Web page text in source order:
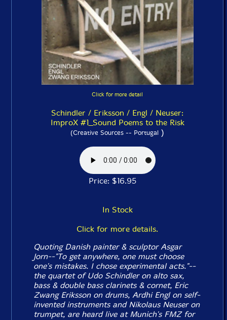
Click for more detail
Schindler / Eriksson / Engl / Neuser:
ImproX #1_Sound Poems to the Risk
(Creative Sources -- Portugal )
Price: $16.95
In Stock
Click for more details.
Quoting Danish painter & sculptor Asgar
Jorn--"To get anywhere, one must choose
one's mistakes. I chose experimental acts."--
the quartet of Udo Schindler on alto sax,
bass & double bass clarinets & cornet, Eric
Zwang Eriksson on drums, Ardhi Engl on self-
invented instruments and Nikolaus Neuser on
trumpet, are heard live at Munich's FMZ for